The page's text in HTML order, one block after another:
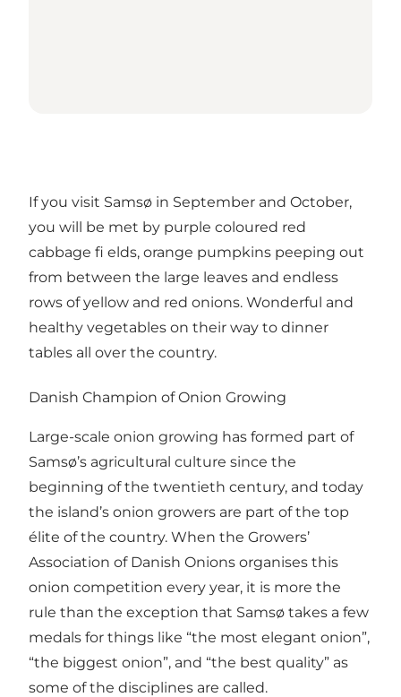
If you visit Samsø in September and October,
you will be met by purple coloured red
cabbage fi elds, orange pumpkins peeping out
from between the large leaves and endless
rows of yellow and red onions. Wonderful and
healthy vegetables on their way to dinner
tables all over the country.
Danish Champion of Onion Growing
Large-scale onion growing has formed part of
Samsø’s agricultural culture since the
beginning of the twentieth century, and today
the island’s onion growers are part of the top
élite of the country. When the Growers’
Association of Danish Onions organises this
onion competition every year, it is more the
rule than the exception that Samsø takes a few
medals for things like “the most elegant onion”,
“the biggest onion”, and “the best quality” as
some of the disciplines are called.